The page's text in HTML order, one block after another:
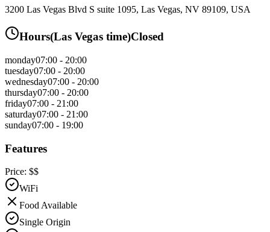
3200 Las Vegas Blvd S suite 1095, Las Vegas, NV 89109, USA
Hours(Las Vegas time)Closed
monday07:00 - 20:00
tuesday07:00 - 20:00
wednesday07:00 - 20:00
thursday07:00 - 20:00
friday07:00 - 21:00
saturday07:00 - 21:00
sunday07:00 - 19:00
Features
Price: $$
WiFi
Food Available
Single Origin